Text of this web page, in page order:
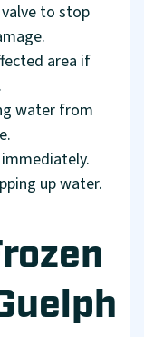
to stop
area if
water from
up water.